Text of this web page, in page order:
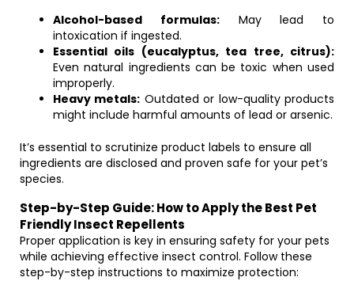
Alcohol-based formulas:May lead to
intoxication if ingested.
Essential oils (eucalyptus, tea tree, citrus):
Even natural ingredients can be toxic when used
improperly.
Heavy metals: Outdated or low-quality products
might include harmful amounts of lead or arsenic.
It’s essential to scrutinize product labels to ensure all
ingredients are disclosed and proven safe for your pet’s
species.
Step-by-Step Guide: How to Apply the Best Pet
Friendly Insect Repellents
Proper application is key in ensuring safety for your pets
while achieving effective insect control. Follow these
step-by-step instructions to maximize protection: